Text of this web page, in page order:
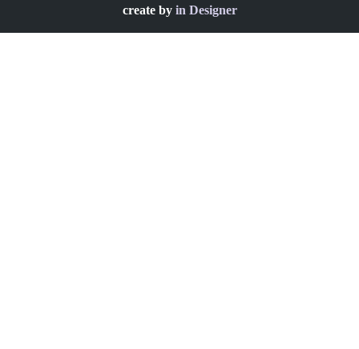
create by in Designer